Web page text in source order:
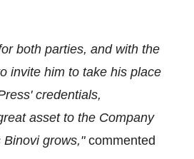
both parties, and with the
invite him to take his place
credentials,
asset to the Company
Binovi grows,"commented